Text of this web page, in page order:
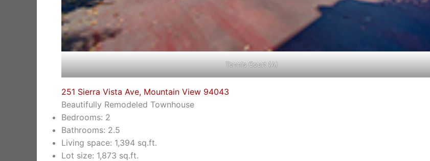
Tennis Court (A)
251 Sierra Vista Ave, Mountain View 94043
Beautifully Remodeled Townhouse
Bedrooms: 2
Bathrooms: 2.5
Living space: 1,394 sq.ft.
Lot size: 1,873 sq.ft.